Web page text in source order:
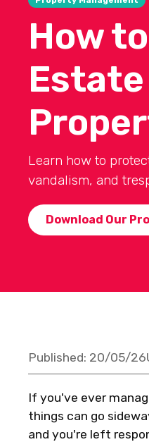
How
Learn how to
vandalism, and
Download Our
Published: 20/05/26
If you've ever
things can go
and you're left